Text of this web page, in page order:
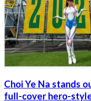
Choi Ye Na stands
full-cover hero-